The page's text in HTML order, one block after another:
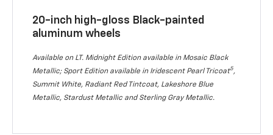
20-inch high-gloss Black-painted
aluminum wheels
Available on LT. Midnight Edition available in Mosaic Black
Metallic; Sport Edition available in Iridescent Pearl Tricoat5,
Summit White, Radiant Red Tintcoat, Lakeshore Blue
Metallic, Stardust Metallic and Sterling Gray Metallic.